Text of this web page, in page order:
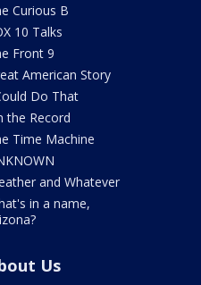
Curious B
10 Talks
Front 9
American Story
Do That
the Record
Time Machine
and Whatever
in a name,
Us